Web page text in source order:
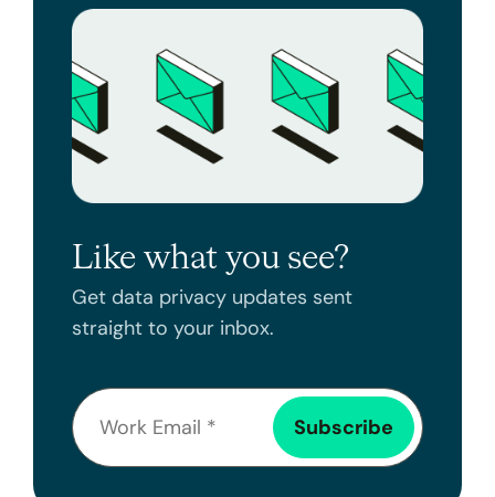
Like what you see?
Get data privacy updates sent
straight to your inbox.